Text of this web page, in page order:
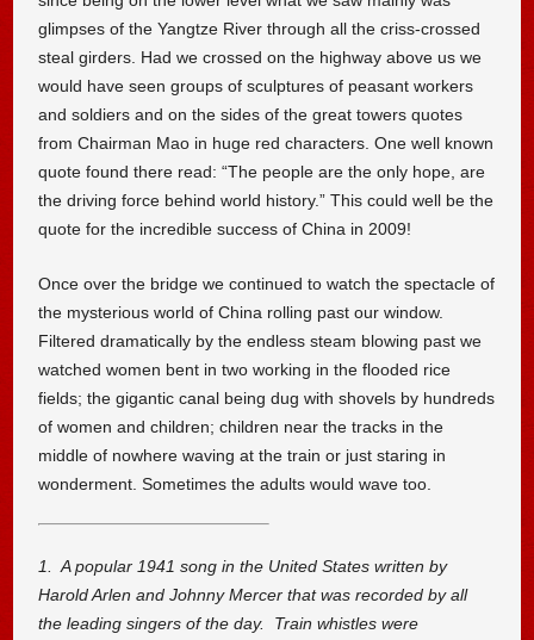
glimpses of the Yangtze River through all the criss-crossed
steal girders. Had we crossed on the highway above us we
would have seen groups of sculptures of peasant workers
and soldiers and on the sides of the great towers quotes
from Chairman Mao in huge red characters. One well known
quote found there read: “The people are the only hope, are
the driving force behind world history.” This could well be the
quote for the incredible success of China in 2009!
Once over the bridge we continued to watch the spectacle of
the mysterious world of China rolling past our window.
Filtered dramatically by the endless steam blowing past we
watched women bent in two working in the flooded rice
fields; the gigantic canal being dug with shovels by hundreds
of women and children; children near the tracks in the
middle of nowhere waving at the train or just staring in
wonderment. Sometimes the adults would wave too.
1. A popular 1941 song in the United States written by
Harold Arlen and Johnny Mercer that was recorded by all
the leading singers of the day. Train whistles were